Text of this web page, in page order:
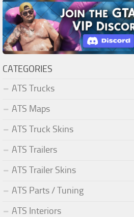
CATEGORIES
ATS Trucks
ATS Maps
ATS Truck Skins
ATS Trailers
ATS Trailer Skins
ATS Parts / Tuning
ATS Interiors